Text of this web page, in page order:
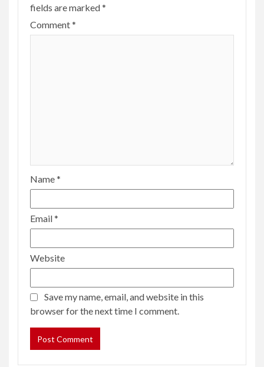
fields are marked*
Comment*
Name*
Email*
Website
Save my name, email, and website in this
browser for the next time I comment.